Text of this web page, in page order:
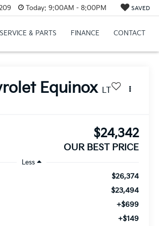
Today: 9:00AM - 8:00PM SAVED
SERVICE & PARTS FINANCE CONTACT
Equinox LT
$24,342
OUR BEST PRICE
Less
$26,374
$23,494
+$699
+$149